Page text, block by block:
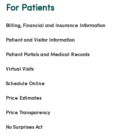
For Patients
Billing, Financial and Insurance Information
Patient and Visitor Information
Patient Portals and Medical Records
Virtual Visits
Schedule Online
Price Estimates
Price Transparency
No Surprises Act